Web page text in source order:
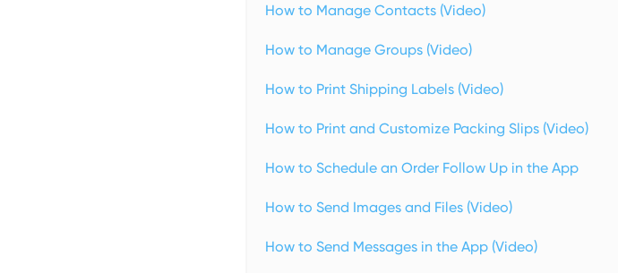
How to Manage Contacts (Video)
How to Manage Groups (Video)
How to Print Shipping Labels (Video)
How to Print and Customize Packing Slips (Video)
How to Schedule an Order Follow Up in the App
How to Send Images and Files (Video)
How to Send Messages in the App (Video)